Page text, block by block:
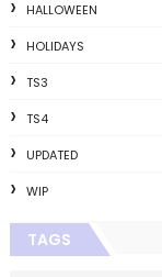
HALLOWEEN
HOLIDAYS
TS3
TS4
UPDATED
WIP
TAGS